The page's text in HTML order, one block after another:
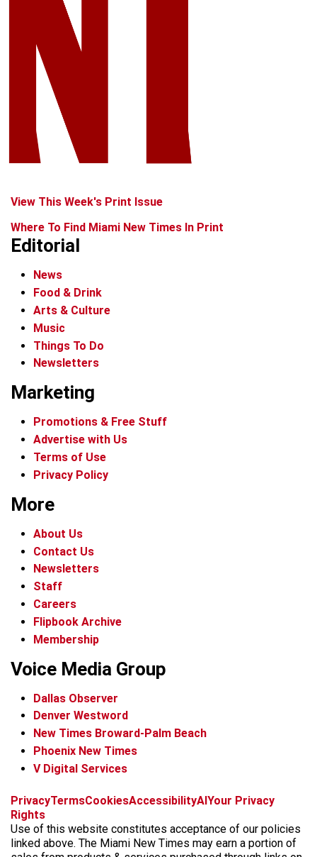
View This Week's Print Issue
Where To Find Miami New Times In Print
Editorial
News
Food & Drink
Arts & Culture
Music
Things To Do
Newsletters
Marketing
Promotions & Free Stuff
Advertise with Us
Terms of Use
Privacy Policy
More
About Us
Contact Us
Newsletters
Staff
Careers
Flipbook Archive
Membership
Voice Media Group
Dallas Observer
Denver Westword
New Times Broward-Palm Beach
Phoenix New Times
V Digital Services
f
c
e
b
i
s
t
a
x
t
k
t
o
b
k
y
t
r
e
a
PrivacyTermsCookiesAccessibilityAI Your Privacy
Rights
Use of this website constitutes acceptance of our policies
linked above. The Miami New Times may earn a portion of